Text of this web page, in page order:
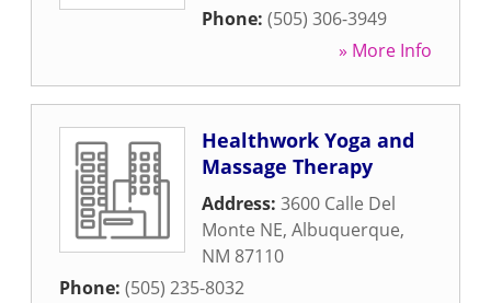
Phone: (505) 306-3949
» More Info
Healthwork Yoga and
Massage Therapy
Address: 3600 Calle Del
Monte NE, Albuquerque,
NM 87110
Phone: (505) 235-8032